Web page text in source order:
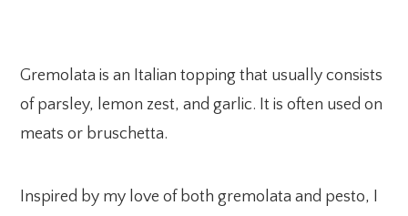
Gremolata is an Italian topping that usually consists
of parsley, lemon zest, and garlic. It is often used on
meats or bruschetta.
Inspired by my love of both gremolata and pesto, I